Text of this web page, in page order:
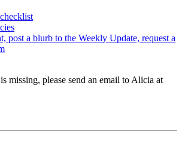
post a blurb to the Weekly Update, request a
missing, please send an email to Alicia at